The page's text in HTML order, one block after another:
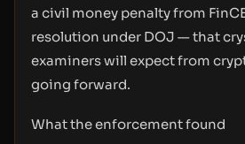
a civil money penalty from
resolution under DOJ — that
examiners will expect from
going forward.
What the enforcement found